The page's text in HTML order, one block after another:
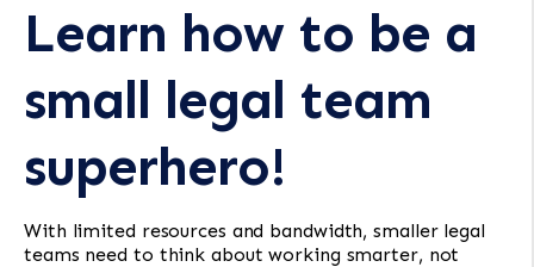
Learn how to be a
small legal team
superhero!
With limited resources and bandwidth, smaller legal
teams need to think about working smarter, not